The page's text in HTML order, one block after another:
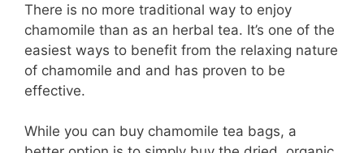
There is no more traditional way to enjoy
chamomile than as an herbal tea. It’s one of the
easiest ways to benefit from the relaxing nature
of chamomile and and has proven to be
effective.
While you can buy chamomile tea bags, a